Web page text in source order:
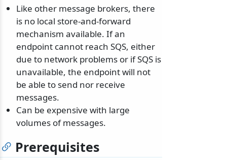
Like other message brokers, there
is no local store-and-forward
mechanism available. If an
endpoint cannot reach SQS, either
due to network problems or if SQS is
unavailable, the endpoint will not
be able to send nor receive
messages.
Can be expensive with large
volumes of messages.
Prerequisites